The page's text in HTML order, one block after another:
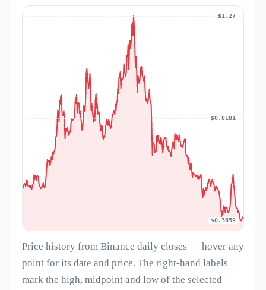
$1.27
$0.8181
$0.3659
Price history from Binance daily closes — hover any
point for its date and price. The right-hand labels
mark the high, midpoint and low of the selected